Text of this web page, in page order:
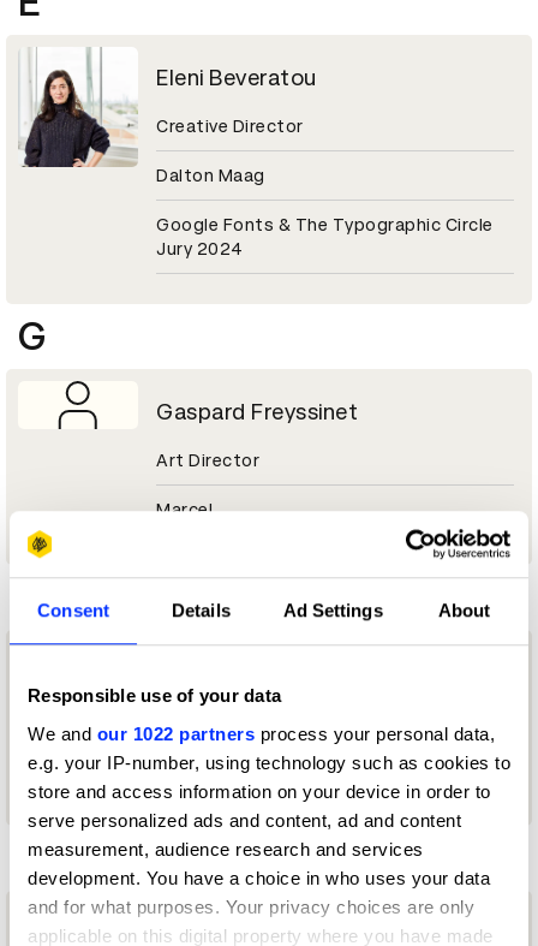
Consent Details Ad Settings About
Responsible use of your data
We and our 1022 partners process your personal data,
e.g. your IP-number, using technology such as cookies to
store and access information on your device in order to
serve personalized ads and content, ad and content
measurement, audience research and services
development. You have a choice in who uses your data
and for what purposes. Your privacy choices are only
applicable on this digital property where you have made
Eleni Beveratou
Creative Director
Dalton Maag
Google Fonts & The Typographic Circle
Jury 2024
G
Gaspard Freyssinet
Art Director
Marcel
dentsu creative
K
Katia Fedorov